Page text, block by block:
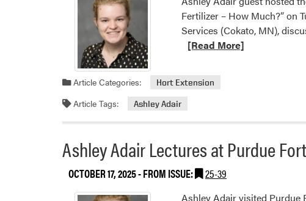
Fertilizer – How Much?” on
Services (Cokato, MN),
[Read More]
Article Categories: Hort Extension
Article Tags: Ashley Adair
Ashley Adair Lectures at Purdue
OCTOBER 17, 2025- FROM ISSUE: 25-39
Ashley Adair visited Purdue